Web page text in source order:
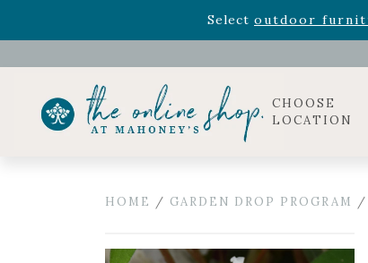
Select outdoor
Celebrate the bold Leo in your life with our
CHOOSE
LOCATION
HOME / GARDEN DROP PROGRAM /